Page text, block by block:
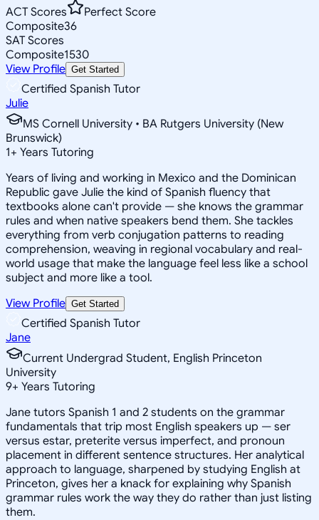
ACT Scores
Perfect Score
Composite36
SAT Scores
Composite1530
View Profile Get Started
Certified Spanish Tutor
Julie
MS Cornell University • BA Rutgers University (New
Brunswick)
1+ Years Tutoring
Years of living and working in Mexico and the Dominican
Republic gave Julie the kind of Spanish fluency that
textbooks alone can't provide — she knows the grammar
rules and when native speakers bend them. She tackles
everything from verb conjugation patterns to reading
comprehension, weaving in regional vocabulary and real-
world usage that make the language feel less like a school
subject and more like a tool.
View Profile Get Started
Certified Spanish Tutor
Jane
Current Undergrad Student, English Princeton
University
9+ Years Tutoring
Jane tutors Spanish 1 and 2 students on the grammar
fundamentals that trip most English speakers up — ser
versus estar, preterite versus imperfect, and pronoun
placement in different sentence structures. Her analytical
approach to language, sharpened by studying English at
Princeton, gives her a knack for explaining why Spanish
grammar rules work the way they do rather than just listing
them.